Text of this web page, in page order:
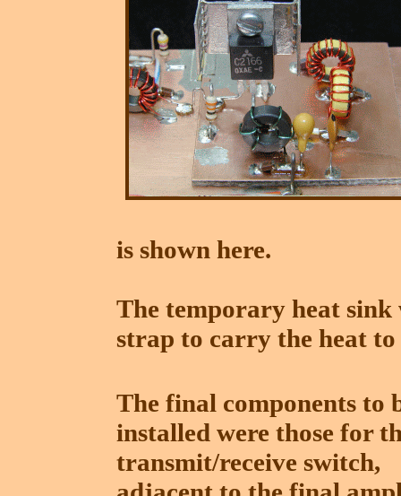
is shown here.
The temporary heat sink
strap to carry the heat to
The final components to
installed were those for
transmit/receive switch,